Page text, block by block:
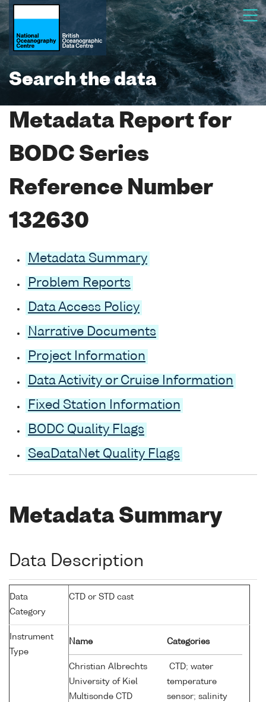
Search the data
Metadata Report for
BODC Series
Reference Number
132630
Metadata Summary
Problem Reports
Data Access Policy
Narrative Documents
Project Information
Data Activity or Cruise Information
Fixed Station Information
BODC Quality Flags
SeaDataNet Quality Flags
Metadata Summary
Data Description
Data
Category
CTD or STD cast
Instrument
Type
Name Categories
Christian Albrechts
University of Kiel
Multisonde CTD
CTD; water
temperature
sensor; salinity